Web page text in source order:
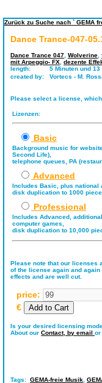
Zurück zu Suche nach ` GEMA
Dance Trance-047-
Dance Trance 047 Wolverine
mit Arpeggio- FX dezente
length:
5 Minuten und 13
created by:
Vortecs - M.
Please select a license,
Lizenzen:
Basic
Background music for
Second Life),
telephone queues, PA
Advanced
Includes Basic, plus national
disk duplication to 1000
Professional
Includes Advanced,
computer games,
disk duplication to 10,000
Please note that our licenses
of the license again and
effects and are well cut.
price:
€
Is your desired licensing
About our Contact, by email or
Tags: GEMA-freie Musik